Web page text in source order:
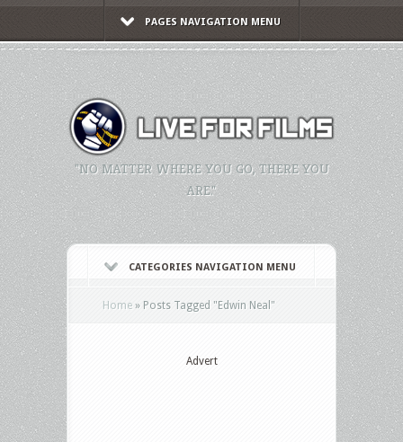
PAGES NAVIGATION MENU
"NO MATTER WHERE YOU GO, THERE YOU
ARE."
CATEGORIES NAVIGATION MENU
Home » Posts Tagged "Edwin Neal"
Advert